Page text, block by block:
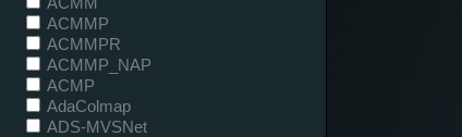
ACMMP
ACMMPR
ACMMP_NAP
ACMP
AdaColmap
ADS-MVSNet